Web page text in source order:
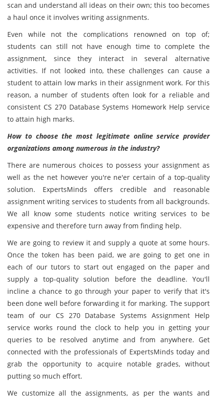
scan and understand all ideas on their own; this too becomes
a haul once it involves writing assignments.
Even while not the complications renowned on top of;
students can still not have enough time to complete the
assignment, since they interact in several alternative
activities. If not looked into, these challenges can cause a
student to attain low marks in their assignment work. For this
reason, a number of students often look for a reliable and
consistent CS 270 Database Systems Homework Help service
to attain high marks.
How to choose the most legitimate online service provider
organizations among numerous in the industry?
There are numerous choices to possess your assignment as
well as the net however you're ne'er certain of a top-quality
solution. ExpertsMinds offers credible and reasonable
assignment writing services to students from all backgrounds.
We all know some students notice writing services to be
expensive and therefore turn away from finding help.
We are going to review it and supply a quote at some hours.
Once the token has been paid, we are going to get one in
each of our tutors to start out engaged on the paper and
supply a top-quality solution before the deadline. You'll
incline a chance to go through your paper to verify that it's
been done well before forwarding it for marking. The support
team of our CS 270 Database Systems Assignment Help
service works round the clock to help you in getting your
queries to be resolved anytime and from anywhere. Get
connected with the professionals of ExpertsMinds today and
grab the opportunity to acquire notable grades, without
putting so much effort.
We customize all the assignments, as per the wants and